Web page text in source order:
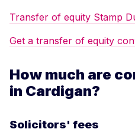
Transfer of equity Stamp
Get a transfer of equity
How much are
in Cardigan?
Solicitors' fees